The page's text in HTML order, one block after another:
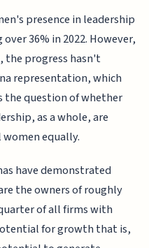
presence in leadership
36% in 2022. However,
the progress hasn't
representation, which
the question of whether
as a whole, are
equally.
have demonstrated
the owners of roughly
of all firms with
for growth that is,